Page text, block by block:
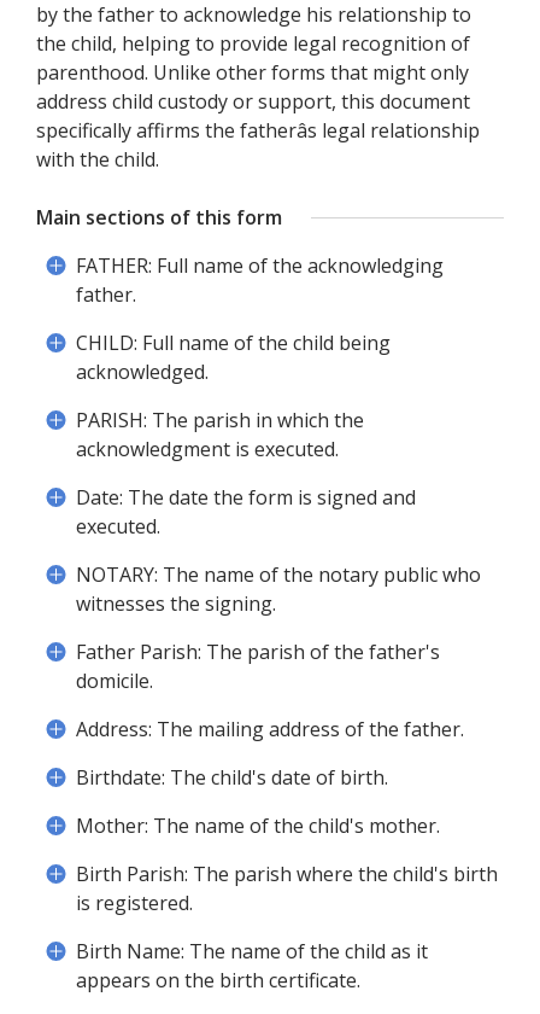
by the father to acknowledge his relationship to
the child, helping to provide legal recognition of
parenthood. Unlike other forms that might only
address child custody or support, this document
specifically affirms the fatherâs legal relationship
with the child.
Main sections of this form
FATHER: Full name of the acknowledging
father.
CHILD: Full name of the child being
acknowledged.
PARISH: The parish in which the
acknowledgment is executed.
Date: The date the form is signed and
executed.
NOTARY: The name of the notary public who
witnesses the signing.
Father Parish: The parish of the father's
domicile.
Address: The mailing address of the father.
Birthdate: The child's date of birth.
Mother: The name of the child's mother.
Birth Parish: The parish where the child's birth
is registered.
Birth Name: The name of the child as it
appears on the birth certificate.